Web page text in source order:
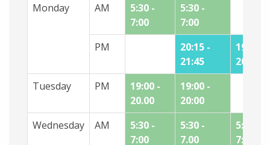
Monday
AM
5:30 -
7:00
5:30 -
7:00
PM
20:15 -
21:45
19:00 -
20:15
Tuesday
PM
19:00 -
20.00
19:00 -
20:00
Wednesday
AM
5:30 -
7:00
5:30 -
7.00
5:30 -
7:00*